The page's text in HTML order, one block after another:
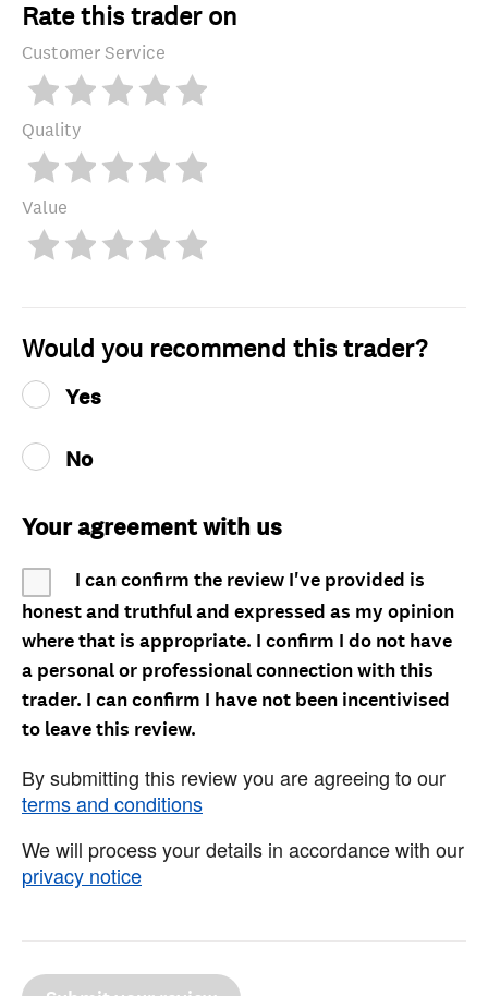
Rate this trader on
Customer Service
Quality
Value
Would you recommend this trader?
Yes
No
Your agreement with us
I can confirm the review I've provided is
honest and truthful and expressed as my opinion
where that is appropriate. I confirm I do not have
a personal or professional connection with this
trader. I can confirm I have not been incentivised
to leave this review.
By submitting this review you are agreeing to our
terms and conditions
We will process your details in accordance with our
privacy notice